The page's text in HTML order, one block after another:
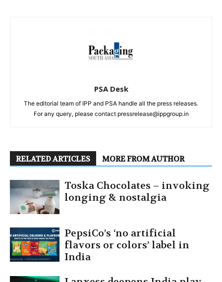
PSA Desk
The editorial team of IPP and PSA handle all the press releases.
For any query, please contact pressrelease@ippgroup.in
RELATED ARTICLES MORE FROM AUTHOR
Toska Chocolates – invoking
longing & nostalgia
PepsiCo’s ‘no artificial
flavors or colors’ label in
India